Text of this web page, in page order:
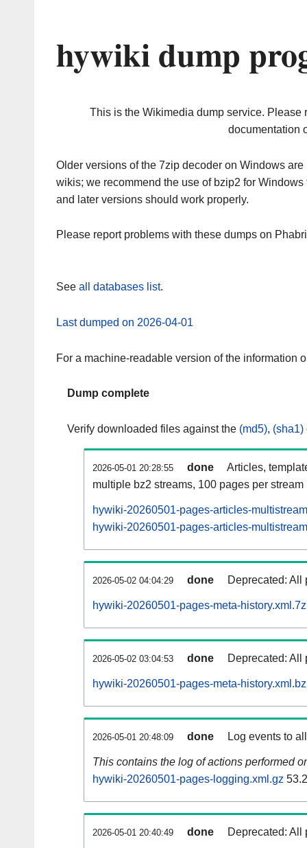
hywiki dump
This is the Wikimedia dump service. Please
documentation
Older versions of the 7zip decoder on Windows
wikis; we recommend the use of bzip2 for
and later versions should work properly.
Please report problems with these dumps on
See all databases list.
Last dumped on 2026-04-01
For a machine-readable version of the information
Dump complete
Verify downloaded files against the (md5), (sha1)
2026-05-01 20:28:55 done
Articles,
multiple bz2 streams, 100 pages per stream
hywiki-20260501-pages-articles-
hywiki-20260501-pages-articles-
2026-05-02 04:04:29 done Deprecated: All
hywiki-20260501-pages-meta-history.xml.7z
2026-05-02 03:04:53 done Deprecated: All
hywiki-20260501-pages-meta-
2026-05-01 20:48:09 done Log events to
This contains the log of actions performed
hywiki-20260501-pages-logging.xml.gz
2026-05-01 20:40:49 done Deprecated: All